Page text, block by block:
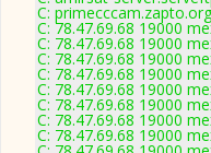
C:
C: 78.47.69.68 19000
C: 78.47.69.68 19000
C: 78.47.69.68 19000
C: 78.47.69.68 19000
C: 78.47.69.68 19000
C: 78.47.69.68 19000
C: 78.47.69.68 19000
C: 78.47.69.68 19000